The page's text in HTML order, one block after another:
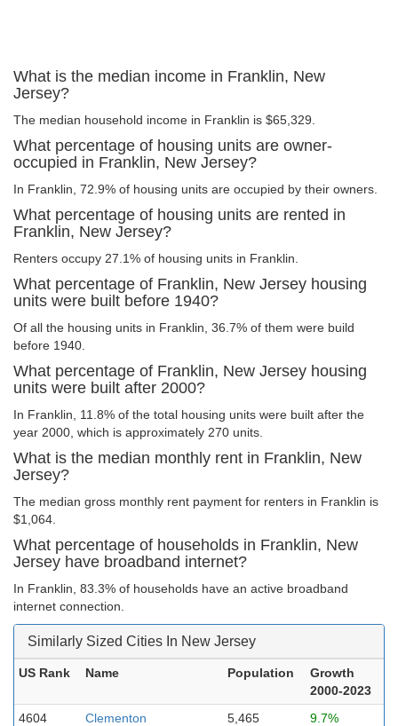
What is the median income in Franklin, New
Jersey?
The median household income in Franklin is $65,329.
What percentage of housing units are owner-
occupied in Franklin, New Jersey?
In Franklin, 72.9% of housing units are occupied by their owners.
What percentage of housing units are rented in
Franklin, New Jersey?
Renters occupy 27.1% of housing units in Franklin.
What percentage of Franklin, New Jersey housing
units were built before 1940?
Of all the housing units in Franklin, 36.7% of them were build
before 1940.
What percentage of Franklin, New Jersey housing
units were built after 2000?
In Franklin, 11.8% of the total housing units were built after the
year 2000, which is approximately 270 units.
What is the median monthly rent in Franklin, New
Jersey?
The median gross monthly rent payment for renters in Franklin is
$1,064.
What percentage of households in Franklin, New
Jersey have broadband internet?
In Franklin, 83.3% of households have an active broadband
internet connection.
Similarly Sized Cities In New Jersey
US Rank Name Population
Growth
2000-2023
4604
Clementon 5,465
9.7%